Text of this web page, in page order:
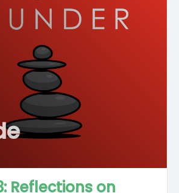
Reflections on